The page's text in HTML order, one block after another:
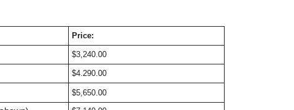
Price:
$3,240.00
$4.290.00
$5,650.00